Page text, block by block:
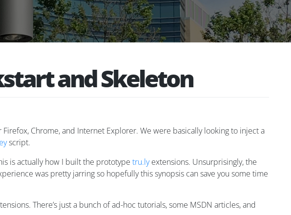
and Skeleton
Chrome, and Internet Explorer. We were basically looking to inject a
script.
is actually how I built the prototype tru.lyextensions. Unsurprisingly, the
was pretty jarring so hopefully this synopsis can save you some time
There’s just a bunch of ad-hoc tutorials, some MSDN articles, and